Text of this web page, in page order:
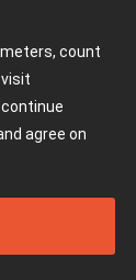
count
agree on